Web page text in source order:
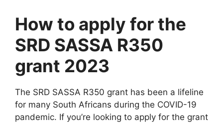
How to apply for the
SRD SASSA R350
grant 2023
The SRD SASSA R350 grant has been a lifeline
for many South Africans during the COVID-19
pandemic. If you’re looking to apply for the grant